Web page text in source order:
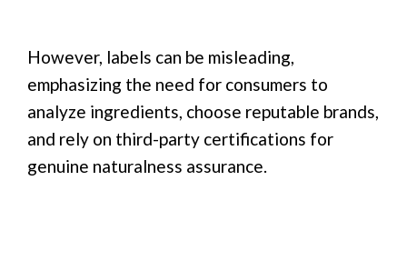
However, labels can be misleading,
emphasizing the need for consumers to
analyze ingredients, choose reputable brands,
and rely on third-party certifications for
genuine naturalness assurance.